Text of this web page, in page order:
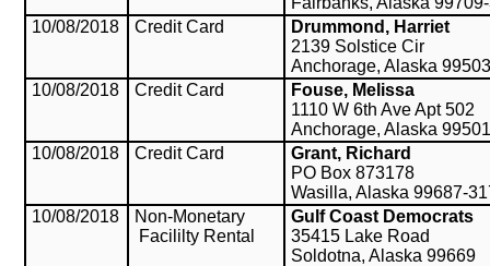
10/08/2018
Credit Card
Drummond, Harriet
2139 Solstice Cir
Anchorage, Alaska 99503
10/08/2018
Credit Card
Fouse, Melissa
1110 W 6th Ave Apt 502
Anchorage, Alaska 99501
10/08/2018
Credit Card
Grant, Richard
PO Box 873178
Wasilla, Alaska 99687-
10/08/2018
Non-Monetary
Facililty Rental
Gulf Coast Democrats
35415 Lake Road
Soldotna, Alaska 99669